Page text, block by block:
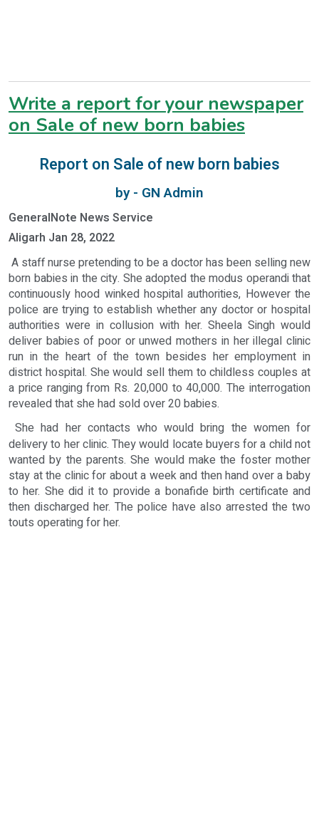
Write a report for your newspaper
on Sale of new born babies
Report on Sale of new born babies
by - GN Admin
GeneralNote News Service
Aligarh Jan 28, 2022
A staff nurse pretending to be a doctor has been selling new
born babies in the city. She adopted the modus operandi that
continuously hood winked hospital authorities, However the
police are trying to establish whether any doctor or hospital
authorities were in collusion with her. Sheela Singh would
deliver babies of poor or unwed mothers in her illegal clinic
run in the heart of the town besides her employment in
district hospital. She would sell them to childless couples at
a price ranging from Rs. 20,000 to 40,000. The interrogation
revealed that she had sold over 20 babies.
She had her contacts who would bring the women for
delivery to her clinic. They would locate buyers for a child not
wanted by the parents. She would make the foster mother
stay at the clinic for about a week and then hand over a baby
to her. She did it to provide a bonafide birth certificate and
then discharged her. The police have also arrested the two
touts operating for her.